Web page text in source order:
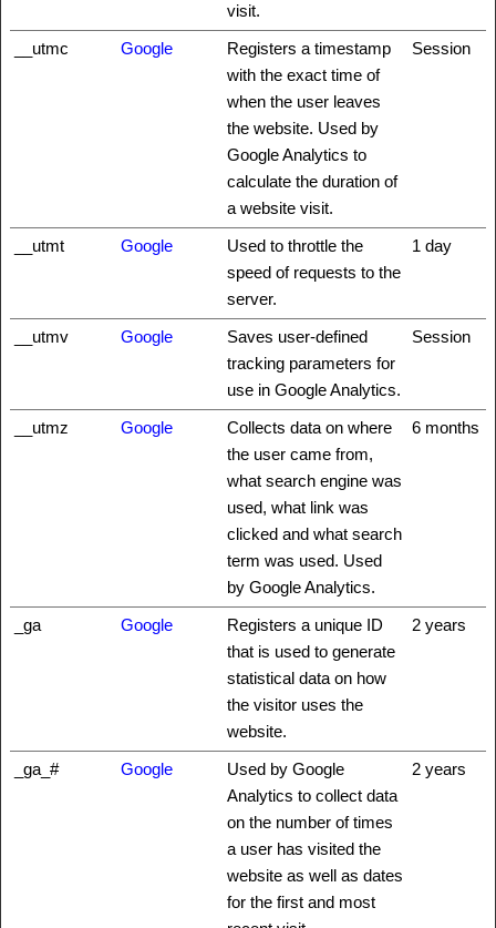
visit.
__utmc Google
Registers a timestamp
with the exact time of
when the user leaves
the website. Used by
Google Analytics to
calculate the duration of
a website visit.
Session
__utmt Google
Used to throttle the
speed of requests to the
server.
1 day
__utmv Google
Saves user-defined
tracking parameters for
use in Google Analytics.
Session
__utmz Google
Collects data on where
the user came from,
what search engine was
used, what link was
clicked and what search
term was used. Used
by Google Analytics.
6 months
_ga Google
Registers a unique ID
that is used to generate
statistical data on how
the visitor uses the
website.
2 years
_ga_# Google
Used by Google
Analytics to collect data
on the number of times
a user has visited the
website as well as dates
for the first and most
2 years